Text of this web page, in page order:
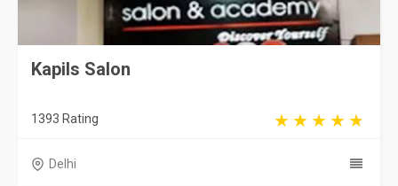
Kapils Salon
1393 Rating
Delhi